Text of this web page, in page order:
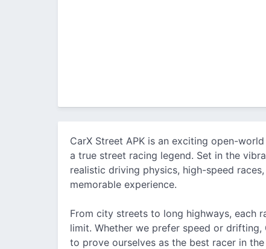
CarX Street APK is an exciting open-
a true street racing legend. Set in the
realistic driving physics, high-speed
memorable experience.
From city streets to long highways, each
limit. Whether we prefer speed or
to prove ourselves as the best racer in